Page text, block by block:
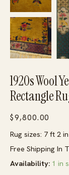
1920s Wool
Rectangle
$9,800.00
Rug sizes: 7 ft 2
Free Shipping In
Availability: 1 in